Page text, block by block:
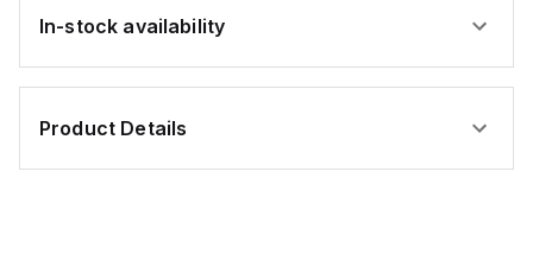
In-stock availability
Product Details